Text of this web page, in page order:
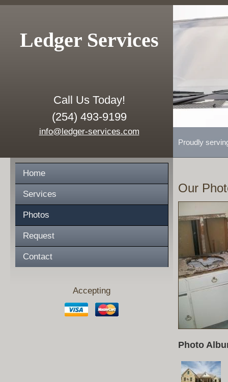
Ledger Services
Call Us Today!
(254) 493-9199
info@ledger-services.com
Proudly
Home
Services
Photos
Request
Contact
Accepting
Our
Photo